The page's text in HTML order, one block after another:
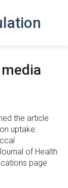
the article
uptake:
of Health
page.